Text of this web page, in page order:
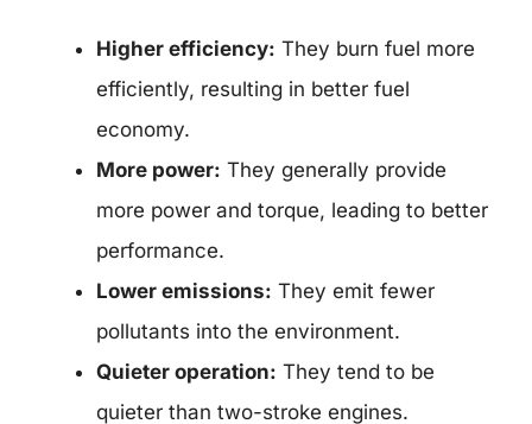
Higher efficiency: They burn fuel more
efficiently, resulting in better fuel
economy.
More power: They generally provide
more power and torque, leading to better
performance.
Lower emissions: They emit fewer
pollutants into the environment.
Quieter operation: They tend to be
quieter than two-stroke engines.